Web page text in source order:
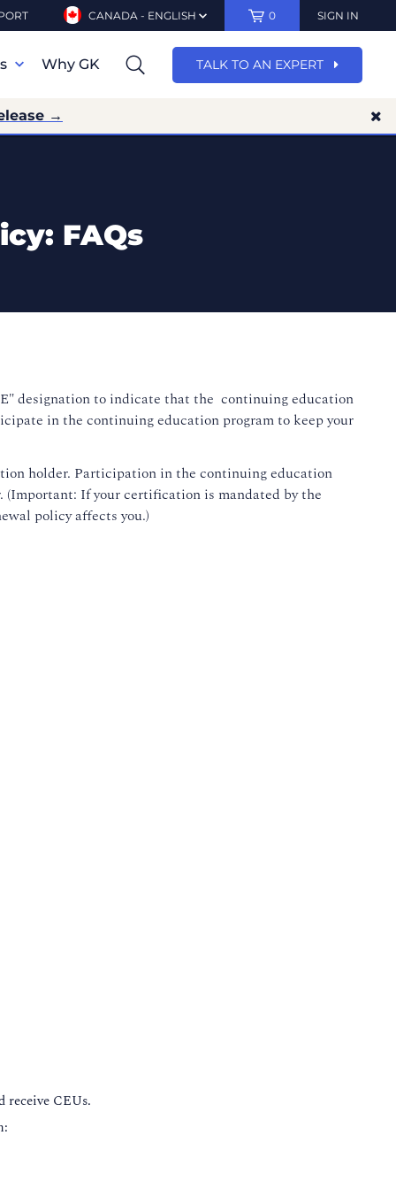
CANADA - ENGLISH 0 SIGN IN
Why GK TALK TO AN EXPERT
→
FAQs
designation to indicate that the continuing education
in the continuing education program to keep your
holder. Participation in the continuing education
(Important: If your certification is mandated by the
policy affects you.)
receive CEUs.